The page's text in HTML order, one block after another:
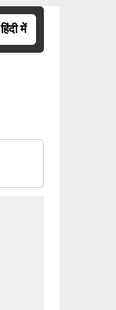
हिंदी में